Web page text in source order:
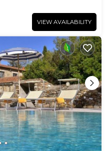
VIEW AVAILABILITY